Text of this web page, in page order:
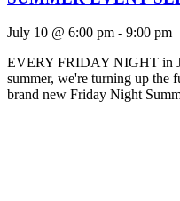
July 10 @ 6:00 pm - 9:00 pm
EVERY FRIDAY NIGHT in
summer, we're turning up the
brand new Friday Night